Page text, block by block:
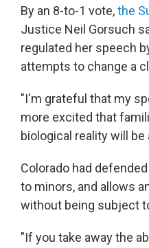
By an 8-to-1 vote,the
Justice Neil Gorsuch
regulated her speech
attempts to change a
"I'm grateful that my
more excited that
biological reality will
Colorado had
to minors, and allows
without being subject
"If you take away the